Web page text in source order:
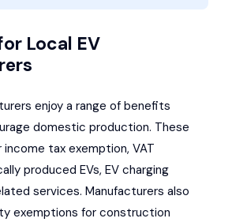
Local EV
enjoy a range of benefits
domestic production. These
tax exemption, VAT
produced EVs, EV charging
services. Manufacturers also
exemptions for construction